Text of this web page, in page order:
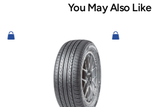
You May Also Like​